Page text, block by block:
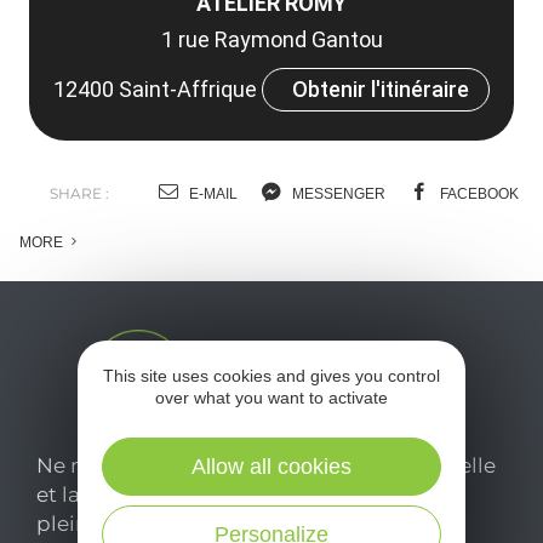
1 rue Raymond Gantou
12400 Saint-Affrique
Obtenir l'itinéraire
SHARE : E-MAIL MESSENGER FACEBOOK
MORE
Ne manquez pas notre newsletter mensuelle
et laissez-vous inspirer pour profiter
pleinement de votre séjour en Aveyron.
This site uses cookies and gives you control
over what you want to activate
Personalize
Allow all cookies